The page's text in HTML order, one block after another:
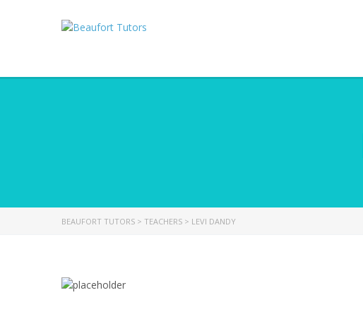
BEAUFORT TUTORS > TEACHERS > LEVI DANDY